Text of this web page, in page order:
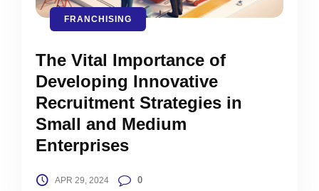
FRANCHISING
The Vital Importance of
Developing Innovative
Recruitment Strategies in
Small and Medium
Enterprises
APR 29, 2024 0